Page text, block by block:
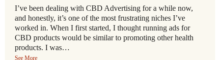
I’ve been dealing with CBD Advertising for a while now,
and honestly, it’s one of the most frustrating niches I’ve
worked in. When I first started, I thought running ads for
CBD products would be similar to promoting other health
products. I was…
See More